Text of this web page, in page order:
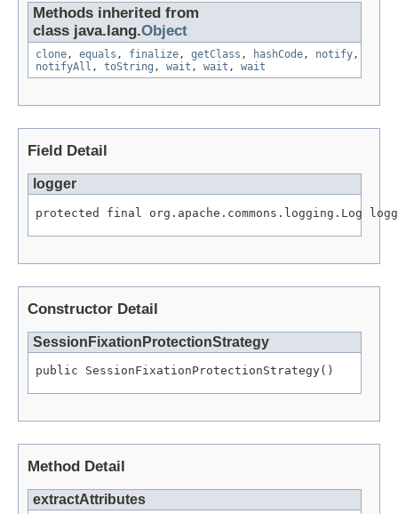
Methods inherited from
class java.lang.Object
clone, equals , finalize, getClass , hashCode, notify,
notifyAll , toString , wait , wait , wait
Field Detail
logger
protected final org.apache.commons.logging.Log
Constructor Detail
SessionFixationProtectionStrategy
public SessionFixationProtectionStrategy()
Method Detail
extractAttributes